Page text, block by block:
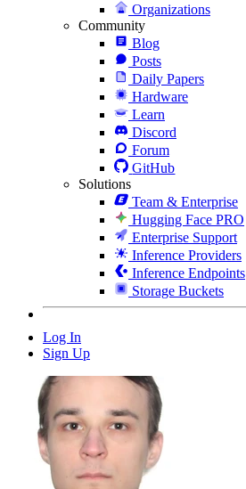
Organizations
Community
Blog
Posts
Daily Papers
Hardware
Learn
Discord
Forum
GitHub
Solutions
Team & Enterprise
Hugging Face PRO
Enterprise Support
Inference Providers
Inference Endpoints
Storage Buckets
Log In
Sign Up